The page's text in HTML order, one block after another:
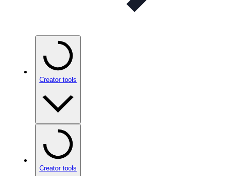
Creator tools
Creator tools